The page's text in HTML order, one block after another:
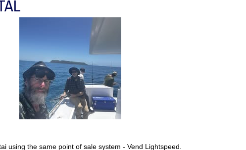
using the same point of sale system - Vend Lightspeed.